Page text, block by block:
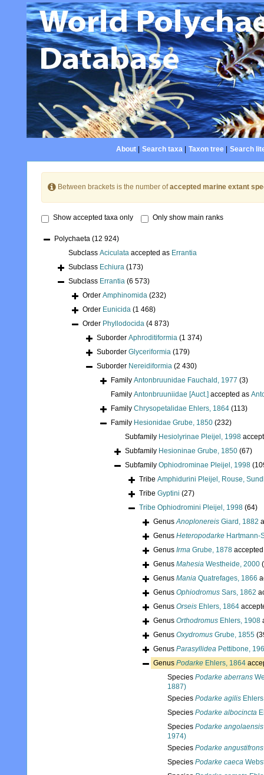
About| Search taxa| Taxon tree| Search
Between brackets is the number ofaccepted marine extant
Show accepted taxa only Only show main ranks
Polychaeta (12 924)
Subclass Aciculata accepted as Errantia
Subclass Echiura (173)
Subclass Errantia (6 573)
Order Amphinomida (232)
Order Eunicida (1 468)
Order Phyllodocida (4 873)
Suborder Aphroditiformia (1 374)
Suborder Glyceriformia (179)
Suborder Nereidiformia (2 430)
Family Antonbruunidae Fauchald, 1977 (3)
Family Antonbruuniidae [Auct.] accepted as
Family Chrysopetalidae Ehlers, 1864 (113)
Family Hesionidae Grube, 1850 (232)
Subfamily Hesiolyrinae Pleijel, 1998
Subfamily Hesioninae Grube, 1850 (67)
Subfamily Ophiodrominae Pleijel, 1998
Tribe Amphidurini Pleijel, Rouse,
Tribe Gyptini (27)
Tribe Ophiodromini Pleijel, 1998 (64)
GenusAnoplonereis Giard, 1882
Genus Heteropodarke Hartmann-
Genus Irma Grube, 1878
Genus Mahesia Westheide, 2000
Genus Mania Quatrefages, 1866
Genus Ophiodromus Sars, 1862
Genus Orseis Ehlers, 1864
Genus Orthodromus Ehlers, 1908
Genus Oxydromus Grube, 1855
Genus Parasyllidea Pettibone,
Genus Podarke Ehlers, 1864
Species Podarke aberrans
1887)
Species Podarke agilis
Species Podarke albocincta
Species Podarke angolaensis
1974)
Species Podarke angustifrons
Species Podarke caeca